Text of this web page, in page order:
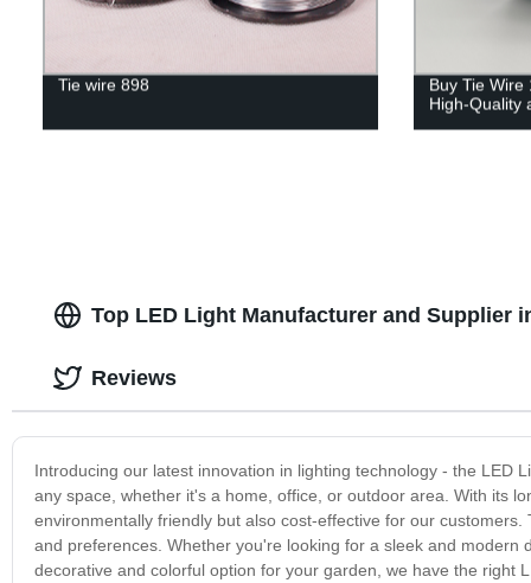
Tie wire 898
Buy Tie Wire
High-Quality
Top LED Light Manufacturer and Supplier
Introducing our latest innovation in lighting technology - the LED
any space, whether it's a home, office, or outdoor area. With its
environmentally friendly but also cost-effective for our
and preferences. Whether you're looking for a sleek and
decorative and colorful option for your garden, we have the right
Reviews